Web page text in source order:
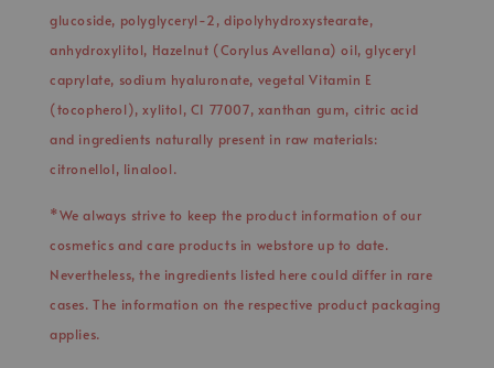
glucoside, polyglyceryl-2, dipolyhydroxystearate,
anhydroxylitol, Hazelnut (Corylus Avellana) oil, glyceryl
caprylate, sodium hyaluronate, vegetal Vitamin E
(tocopherol), xylitol, CI 77007, xanthan gum, citric acid
and ingredients naturally present in raw materials:
citronellol, linalool.
*We always strive to keep the product information of our
cosmetics and care products in webstore up to date.
Nevertheless, the ingredients listed here could differ in rare
cases. The information on the respective product packaging
applies.